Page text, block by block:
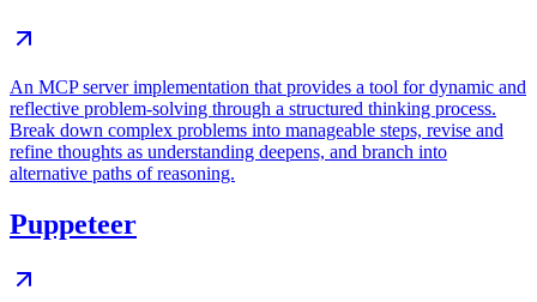
An MCP server implementation that provides a tool for dynamic and
reflective problem-solving through a structured thinking process.
Break down complex problems into manageable steps, revise and
refine thoughts as understanding deepens, and branch into
alternative paths of reasoning.
Puppeteer